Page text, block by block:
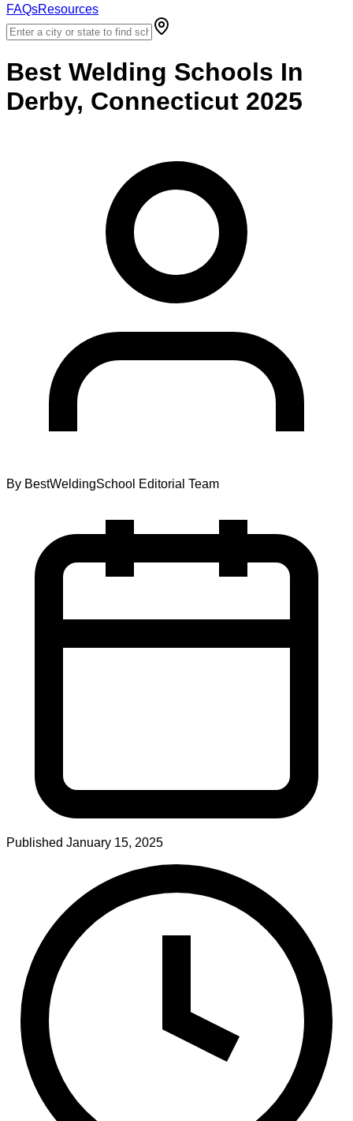
FAQsResources
Best Welding Schools In
Derby, Connecticut 2025
By BestWeldingSchool Editorial Team
Published January 15, 2025